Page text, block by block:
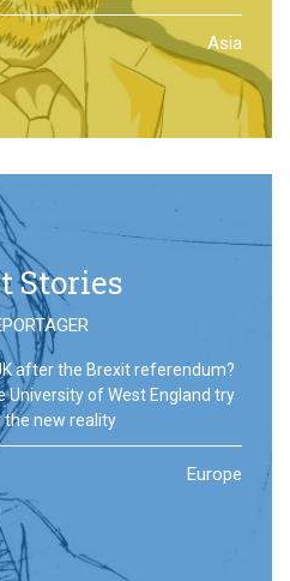
Asia
Stories
after the Brexit referendum?
of West England try
the new reality
Europe